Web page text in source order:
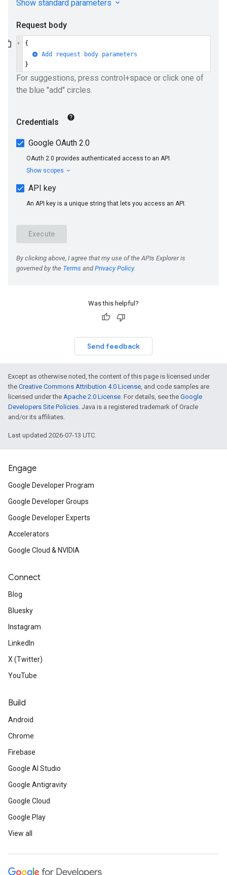
Was this helpful?
Send feedback
Except as otherwise noted, the content of this page is licensed under
the Creative Commons Attribution 4.0 License, and code samples are
licensed under the Apache 2.0 License. For details, see the Google
Developers Site Policies. Java is a registered trademark of Oracle
and/or its affiliates.
Last updated 2026-07-13 UTC.
Engage
Google Developer Program
Google Developer Groups
Google Developer Experts
Accelerators
Google Cloud & NVIDIA
Connect
Blog
Bluesky
Instagram
LinkedIn
X (Twitter)
YouTube
Build
Android
Chrome
Firebase
Google AI Studio
Google Antigravity
Google Cloud
Google Play
View all